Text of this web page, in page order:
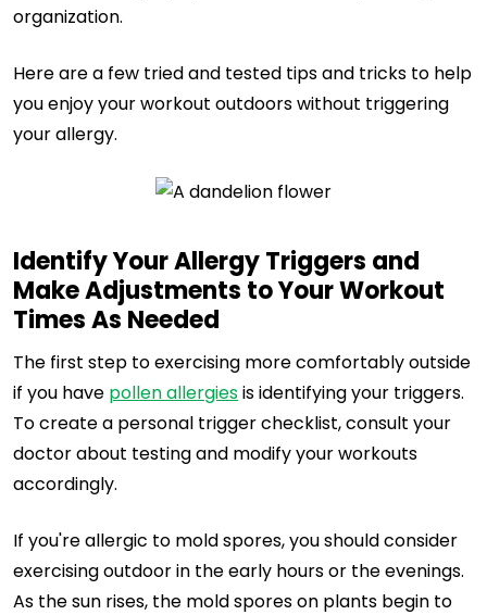
organization.
Here are a few tried and tested tips and tricks to help
you enjoy your workout outdoors without triggering
your allergy.
Identify Your Allergy Triggers and
Make Adjustments to Your Workout
Times As Needed
The first step to exercising more comfortably outside
if you have pollen allergiesis identifying your triggers.
To create a personal trigger checklist, consult your
doctor about testing and modify your workouts
accordingly.
If you're allergic to mold spores, you should consider
exercising outdoor in the early hours or the evenings.
As the sun rises, the mold spores on plants begin to